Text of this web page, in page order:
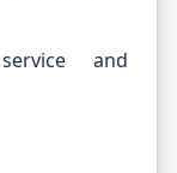
and